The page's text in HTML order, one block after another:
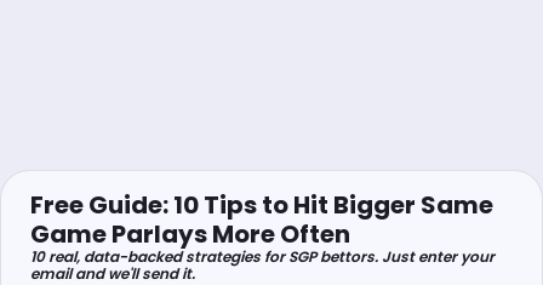
Free Guide: 10 Tips to Hit Bigger Same
Game Parlays More Often
10 real, data-backed strategies for SGP bettors. Just enter your
email and we'll send it.